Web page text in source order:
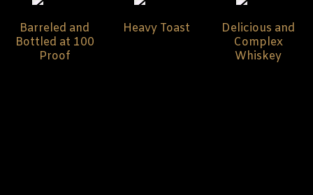
Barreled and
Bottled at 100
Proof
Heavy Toast
Delicious and
Complex
Whiskey